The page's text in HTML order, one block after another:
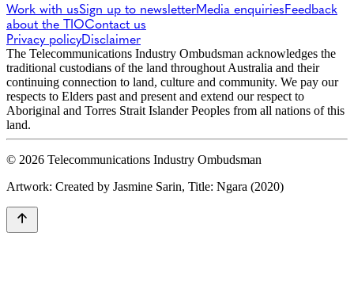
Work with usSign up to newsletterMedia enquiriesFeedback
about the TIOContact us
Privacy policyDisclaimer
The Telecommunications Industry Ombudsman acknowledges the
traditional custodians of the land throughout Australia and their
continuing connection to land, culture and community. We pay our
respects to Elders past and present and extend our respect to
Aboriginal and Torres Strait Islander Peoples from all nations of this
land.
© 2026 Telecommunications Industry Ombudsman
Artwork: Created by Jasmine Sarin, Title: Ngara (2020)